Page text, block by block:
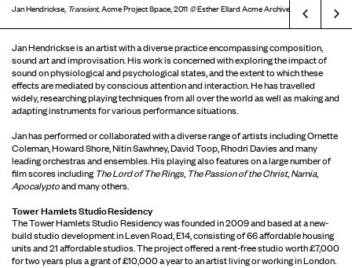
Jan Hendrickse,Transient,Acme Project Space, 2011©Esther Ellard Acme Archive
Jan Hendrickse is an artist with a diverse practice encompassing composition,
sound art and improvisation. His work is concerned with exploring the impact of
sound on physiological and psychological states, and the extent to which these
effects are mediated by conscious attention and interaction. He has travelled
widely, researching playing techniques from all over the world as well as making and
adapting instruments for various performance situations.
Jan has performed or collaborated with a diverse range of artists including Ornette
Coleman, Howard Shore, Nitin Sawhney, David Toop, Rhodri Davies and many
leading orchestras and ensembles. His playing also features on a large number of
film scores includingThe Lord of The Rings, The Passion of the Christ,Narnia,
Apocalyptoand many others.
Tower Hamlets Studio Residency
The Tower Hamlets Studio Residency was founded in 2009 and based at a new-
build studio development in Leven Road, E14, consisting of 66 affordable housing
units and 21 affordable studios. The project offered a rent-free studio worth £7,000
for two years plus a grant of £10,000 a year to an artist living or working in London.